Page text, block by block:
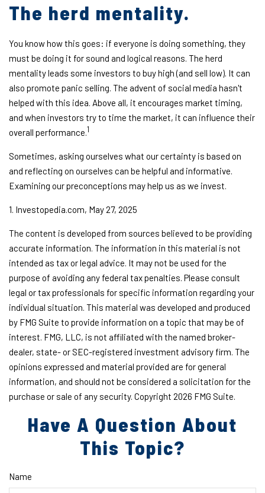
The herd mentality.
You know how this goes: if everyone is doing something, they
must be doing it for sound and logical reasons. The herd
mentality leads some investors to buy high (and sell low). It can
also promote panic selling. The advent of social media hasn't
helped with this idea. Above all, it encourages market timing,
and when investors try to time the market, it can influence their
overall performance.1
Sometimes, asking ourselves what our certainty is based on
and reflecting on ourselves can be helpful and informative.
Examining our preconceptions may help us as we invest.
1. Investopedia.com, May 27, 2025
The content is developed from sources believed to be providing
accurate information. The information in this material is not
intended as tax or legal advice. It may not be used for the
purpose of avoiding any federal tax penalties. Please consult
legal or tax professionals for specific information regarding your
individual situation. This material was developed and produced
by FMG Suite to provide information on a topic that may be of
interest. FMG, LLC, is not affiliated with the named broker-
dealer, state- or SEC-registered investment advisory firm. The
opinions expressed and material provided are for general
information, and should not be considered a solicitation for the
purchase or sale of any security. Copyright 2026 FMG Suite.
Have A Question About
This Topic?
Name